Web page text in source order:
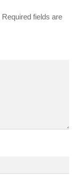
Required fields are